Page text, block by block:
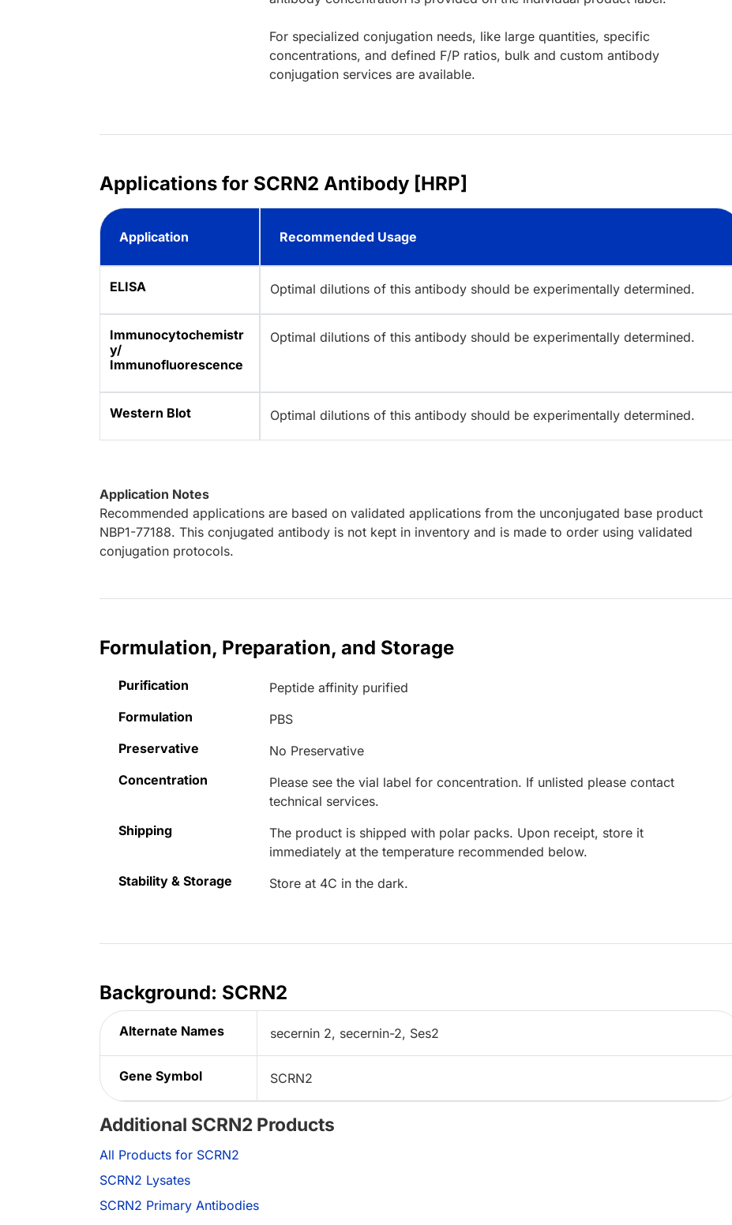
For specialized conjugation needs, like large quantities, specific
concentrations, and defined F/P ratios, bulk and custom antibody
conjugation services are available.
Applications for SCRN2 Antibody [HRP]
Application Recommended Usage
ELISA Optimal dilutions of this antibody should be experimentally determined.
Immunocytochemistr
y/
Immunofluorescence
Optimal dilutions of this antibody should be experimentally determined.
Western Blot Optimal dilutions of this antibody should be experimentally determined.
Application Notes
Recommended applications are based on validated applications from the unconjugated base product
NBP1-77188. This conjugated antibody is not kept in inventory and is made to order using validated
conjugation protocols.
Formulation, Preparation, and Storage
Purification
Peptide affinity purified
Formulation
PBS
Preservative
No Preservative
Concentration
Please see the vial label for concentration. If unlisted please contact
technical services.
Shipping
The product is shipped with polar packs. Upon receipt, store it
immediately at the temperature recommended below.
Stability & Storage
Store at 4C in the dark.
Background: SCRN2
Alternate Names secernin 2, secernin-2, Ses2
Gene Symbol SCRN2
Additional SCRN2 Products
All Products for SCRN2
SCRN2 Lysates
SCRN2 Primary Antibodies